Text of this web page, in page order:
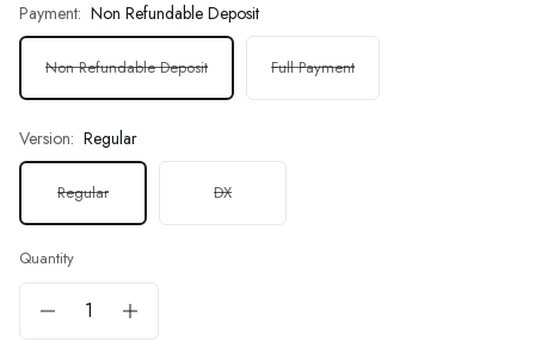
Payment: Non Refundable Deposit
Non Refundable Deposit Full Payment
Version: Regular
Regular DX
Quantity